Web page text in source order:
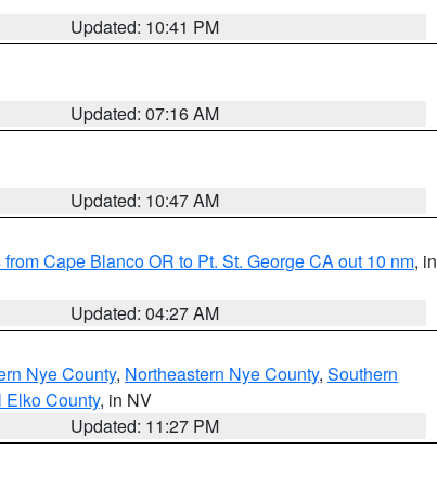
Updated: 10:41 PM
Updated: 07:16 AM
Updated: 10:47 AM
Cape Blanco OR to Pt. St. George CA out 10 nm, in
Updated: 04:27 AM
Nye County, Northeastern Nye County, Southern
Elko County, in NV
Updated: 11:27 PM